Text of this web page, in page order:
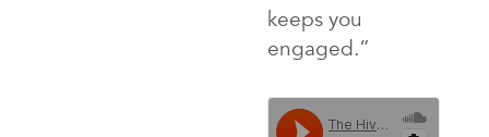
keeps you
engaged.”